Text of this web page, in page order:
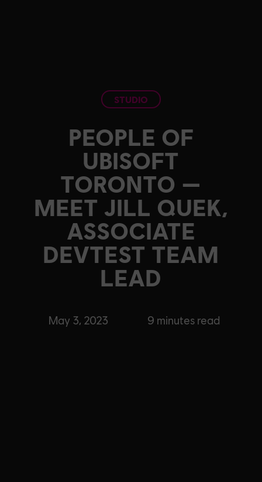
STUDIO
PEOPLE OF
UBISOFT
TORONTO —
MEET JILL QUEK,
ASSOCIATE
DEVTEST TEAM
LEAD
May 3, 2023 9 minutes read